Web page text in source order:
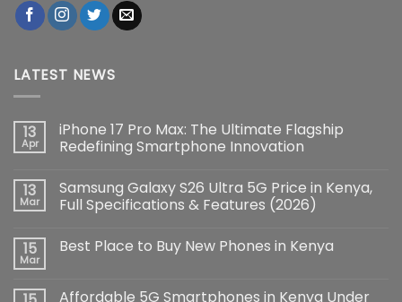
LATEST NEWS
13
Apr
iPhone 17 Pro Max: The Ultimate Flagship
Redefining Smartphone Innovation
on
iPhone
17
The
Smartphone
13
Mar
Samsung Galaxy S26 Ultra 5G Price in Kenya,
Full Specifications & Features (2026)
on
Ultra
15
Mar
Best Place to Buy New Phones in Kenya
Best
Affordable 5G Smartphones in Kenya Under